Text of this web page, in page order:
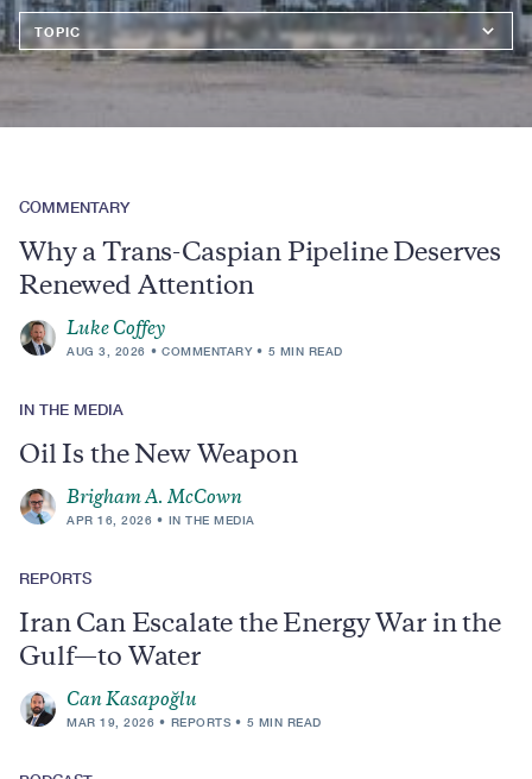
Topics
COMMENTARY
Why a Trans-Caspian Pipeline Deserves
Renewed Attention
Luke Coffey
AUG 3, 2026 COMMENTARY 5 MIN READ
IN THE MEDIA
Oil Is the New Weapon
Brigham A. McCown
APR 16, 2026 IN THE MEDIA
REPORTS
Iran Can Escalate the Energy War in the
Gulf—to Water
Can Kasapoğlu
MAR 19, 2026 REPORTS 5 MIN READ